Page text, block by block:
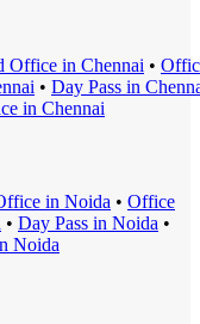
Office in Chennai •
• Day Pass in
in Chennai
in Noida • Office
• Day Pass in Noida •
Noida